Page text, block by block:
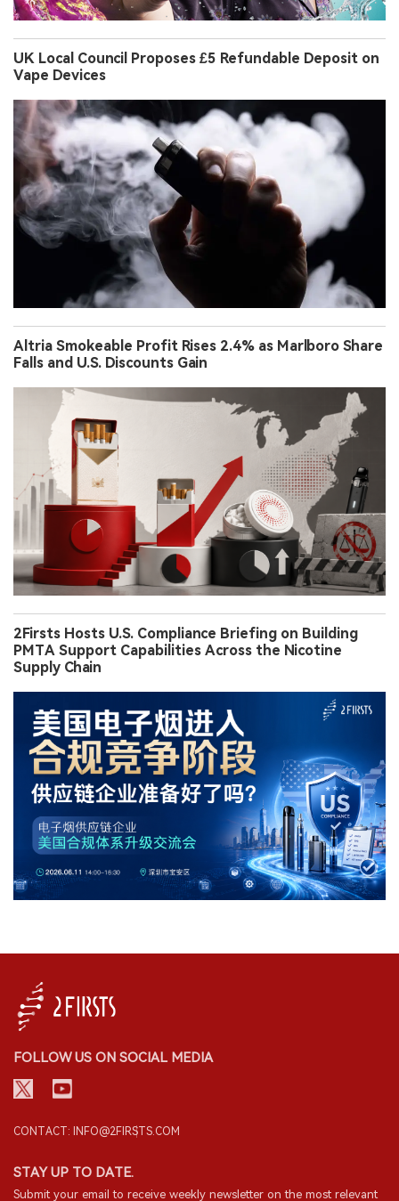
UK Local Council Proposes £5 Refundable Deposit on
Vape Devices
Altria Smokeable Profit Rises 2.4% as Marlboro Share
Falls and U.S. Discounts Gain
2Firsts Hosts U.S. Compliance Briefing on Building
PMTA Support Capabilities Across the Nicotine
Supply Chain
FOLLOW US ON SOCIAL MEDIA
CONTACT: INFO@2FIRSTS.COM
STAY UP TO DATE.
Submit your email to receive weekly newsletter on the most relevant